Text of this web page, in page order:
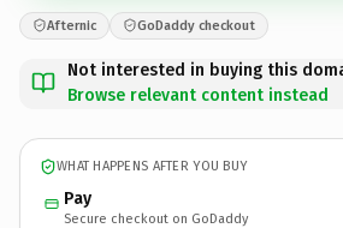
Afternic GoDaddy checkout
Not interested in buying this
Browse relevant content instead
WHAT HAPPENS AFTER YOU BUY
Pay
Secure checkout on GoDaddy